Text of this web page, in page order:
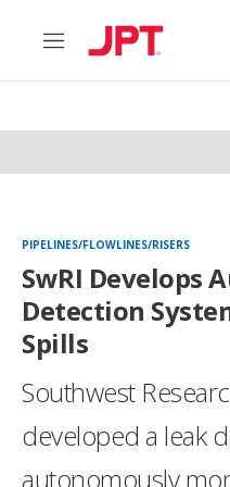
M
n
PIPELINES/FLOWLINES/RISERS
SwRI Develops
Detection
Spills
Southwest
developed a leak
autonomously